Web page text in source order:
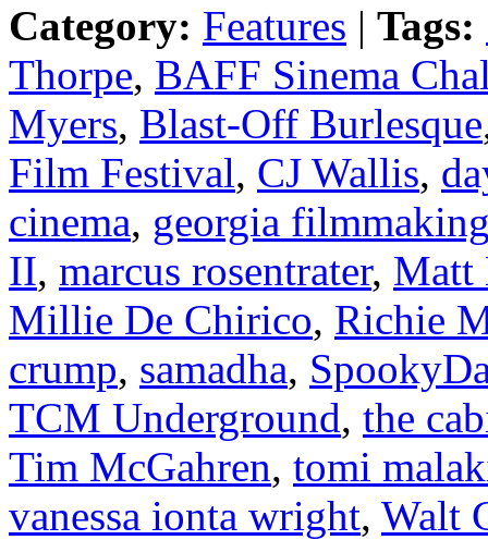
Category: Features | Tags:
Thorpe, BAFF Sinema
Myers, Blast-Off Burlesque
Film Festival, CJ Wallis,
cinema, georgia
II, marcus rosentrater, Matt
Millie De Chirico, Richie
crump, samadha,
TCM Underground, the
Tim McGahren, tomi
vanessa ionta wright, Walt